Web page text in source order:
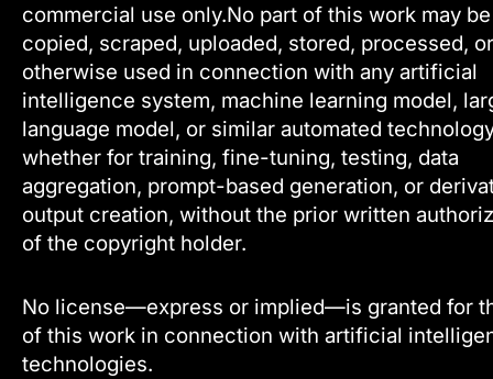
commercial use only.No part of this work may be
copied, scraped, uploaded, stored, processed, or
otherwise used in connection with any artificial
intelligence system, machine learning model,
language model, or similar automated
whether for training, fine-tuning, testing, data
aggregation, prompt-based generation, or
output creation, without the prior written
of the copyright holder.
No license—express or implied—is granted for
of this work in connection with artificial
technologies.